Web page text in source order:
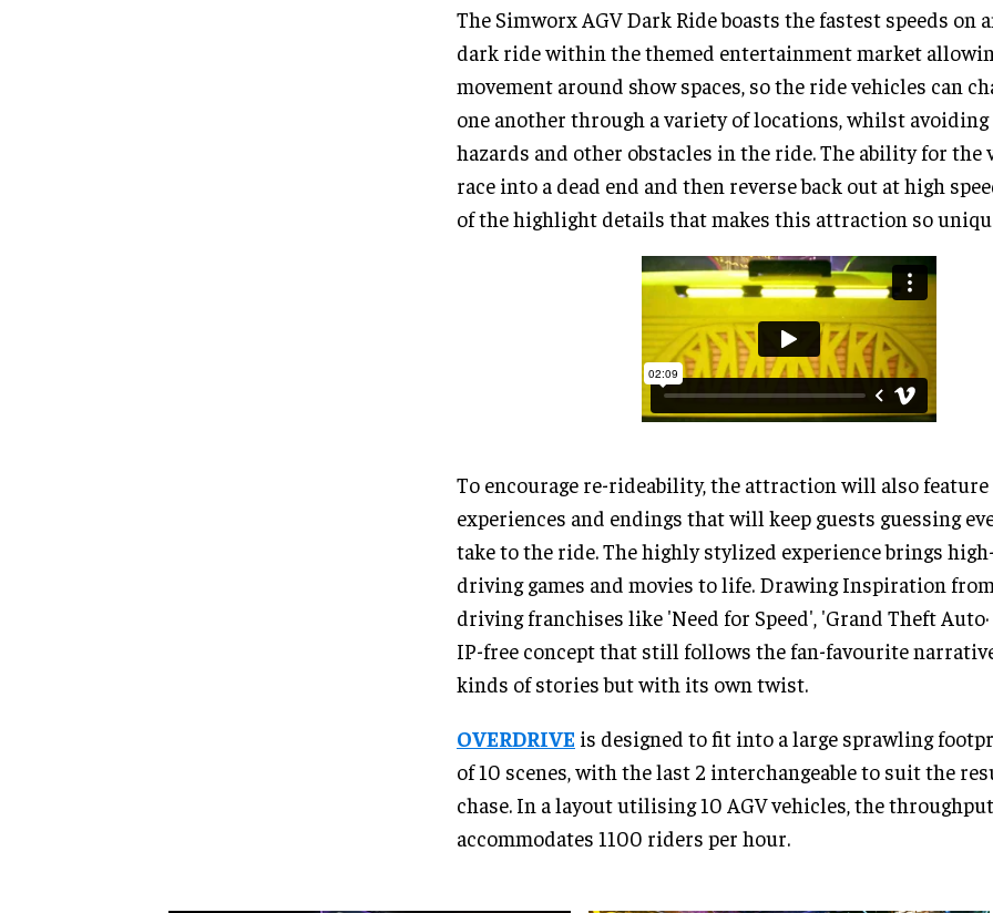
The Simworx AGV Dark Ride boasts the fastest speeds on
dark ride within the themed entertainment market
movement around show spaces, so the ride vehicles can
one another through a variety of locations, whilst
hazards and other obstacles in the ride. The ability for the
race into a dead end and then reverse back out at high
of the highlight details that makes this attraction so
To encourage re-rideability, the attraction will also
experiences and endings that will keep guests guessing
take to the ride. The highly stylized experience brings
driving games and movies to life. Drawing Inspiration
driving franchises like 'Need for Speed', 'Grand Theft
IP-free concept that still follows the fan-favourite
kinds of stories but with its own twist.
OVERDRIVE is designed to fit into a large sprawling
of 10 scenes, with the last 2 interchangeable to suit the
chase. In a layout utilising 10 AGV vehicles, the throughput
accommodates 1100 riders per hour.